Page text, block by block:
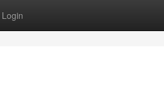
Login